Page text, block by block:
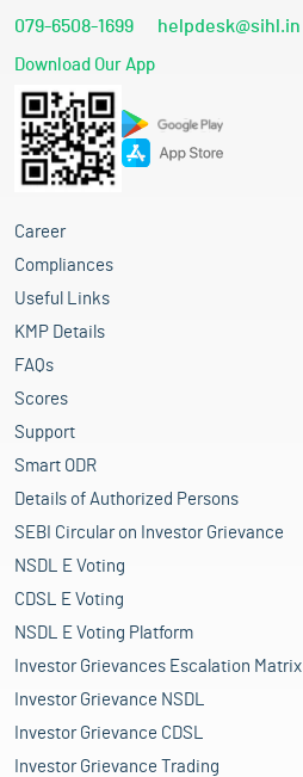
079-6508-1699 helpdesk@sihl.in
Download Our App
Career
Compliances
Useful Links
KMP Details
FAQs
Scores
Support
Smart ODR
Details of Authorized Persons
SEBI Circular on Investor Grievance
NSDL E Voting
CDSL E Voting
NSDL E Voting Platform
Investor Grievances Escalation Matrix
Investor Grievance NSDL
Investor Grievance CDSL
Investor Grievance Trading